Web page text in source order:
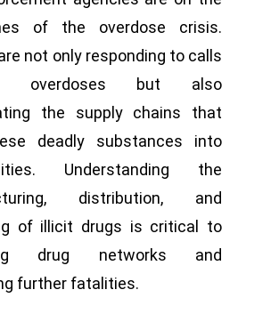
of the overdose crisis.
not only responding to calls
overdoses but also
the supply chains that
deadly substances into
Understanding the
distribution, and
of illicit drugs is critical to
drug networks and
further fatalities.